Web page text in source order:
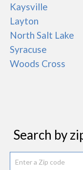
Kaysville
Layton
North Salt Lake
Syracuse
Woods Cross
Search by